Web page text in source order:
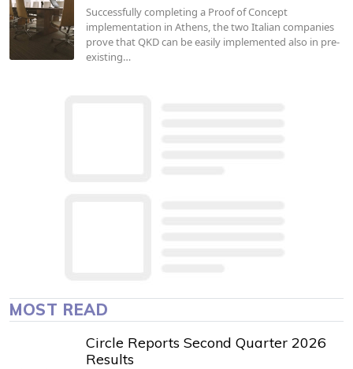
Successfully completing a Proof of Concept
implementation in Athens, the two Italian companies
prove that QKD can be easily implemented also in pre-
existing…
MOST READ
Circle Reports Second Quarter 2026
Results